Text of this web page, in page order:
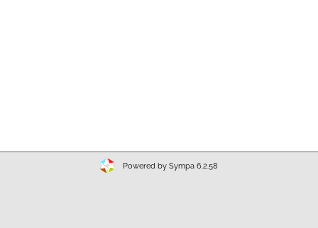
Powered by Sympa 6.2.58